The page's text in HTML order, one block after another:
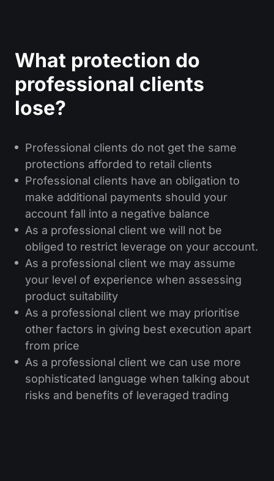
What protection do
professional clients
lose?
Professional clients do not get the same
protections afforded to retail clients
Professional clients have an obligation to
make additional payments should your
account fall into a negative balance
As a professional client we will not be
obliged to restrict leverage on your account.
As a professional client we may assume
your level of experience when assessing
product suitability
As a professional client we may prioritise
other factors in giving best execution apart
from price
As a professional client we can use more
sophisticated language when talking about
risks and benefits of leveraged trading